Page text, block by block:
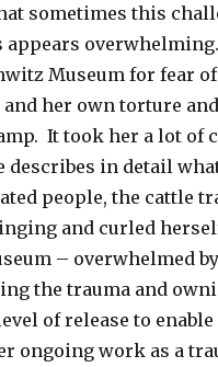
sometimes this
appears
Museum for fear
and her own torture
It took her a lot of
describes in detail
people, the cattle
and curled
– overwhelmed
the trauma and
of release to
ongoing work as a